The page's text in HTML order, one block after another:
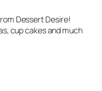
Dessert Desire!
cup cakes and much